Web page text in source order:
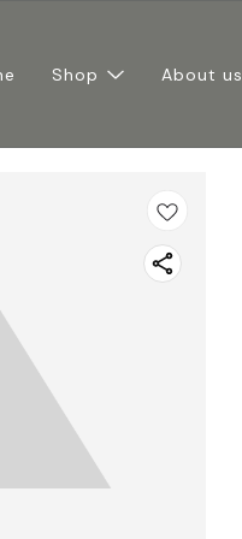
Shop About us